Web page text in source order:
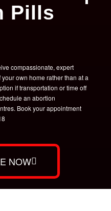
Pills
compassionate, expert
own home rather than at a
if transportation or time off
an abortion
Book your appointment
NOW